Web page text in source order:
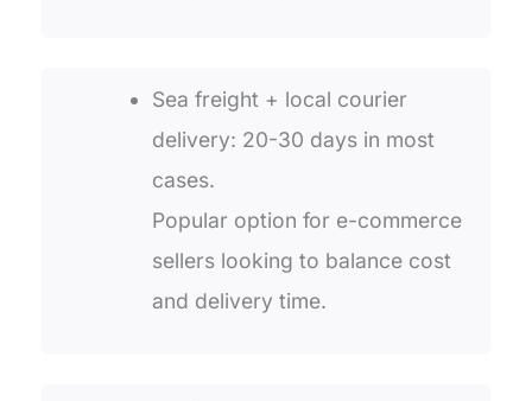
Sea freight + local courier
delivery: 20-30 days in most
cases.
Popular option for e-commerce
sellers looking to balance cost
and delivery time.